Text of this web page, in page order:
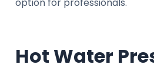
Hot Water